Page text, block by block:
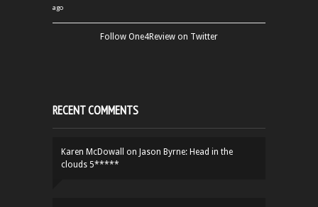
ago
Follow One4Review on Twitter
RECENT COMMENTS
Karen McDowall on Jason Byrne: Head in the
clouds 5*****